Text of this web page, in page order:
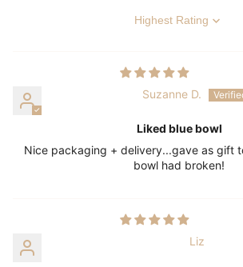
Sort by
Suzanne D.
Liked blue bowl
Nice packaging + delivery...gave as gift
bowl had broken!
Liz